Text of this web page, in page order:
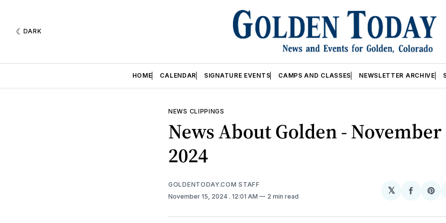
DARK
HOME CALENDAR SIGNATURE EVENTS CAMPS AND CLASSES NEWSLETTER ARCHIVE
NEWS CLIPPINGS
News About Golden - November
2024
GOLDENTODAY.COM STAFF
November 15, 2024 . 12:01 AM 2 min read
𝕏
Share